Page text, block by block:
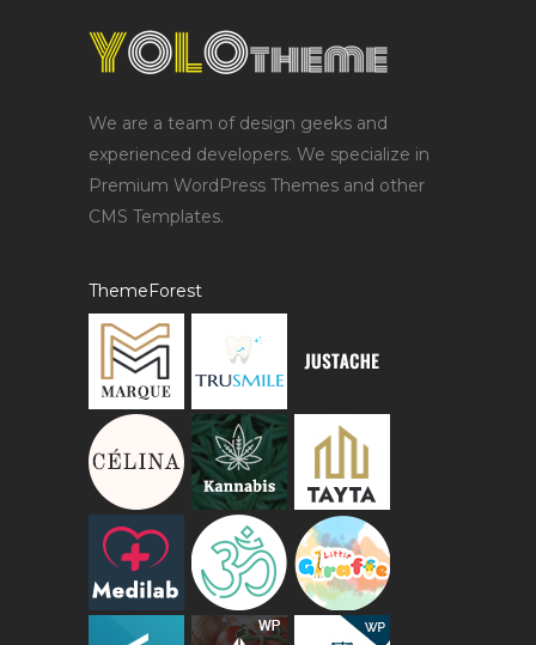
We are a team of design geeks and
experienced developers. We specialize in
Premium WordPress Themes and other
CMS Templates.
ThemeForest